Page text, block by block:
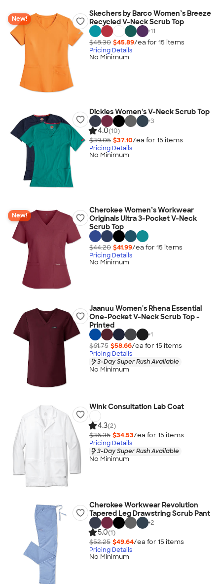
New!
Skechers by Barco Women’s Breeze
Recycled V-Neck Scrub Top
+11
$48.30 $45.89/ea for 15 items
Pricing Details
No Minimum
Dickies Women's V-Neck Scrub Top
+3
4.0(10)
$39.05 $37.10/ea for 15 items
Pricing Details
No Minimum
New!
Cherokee Women’s Workwear
Originals Ultra 3-Pocket V-Neck
Scrub Top
$44.20 $41.99/ea for 15 items
Pricing Details
No Minimum
Jaanuu Women's Rhena Essential
One-Pocket V-Neck Scrub Top -
Printed
+1
$61.75 $58.66/ea for 15 items
Pricing Details
3-Day Super Rush Available
No Minimum
Wink Consultation Lab Coat
4.3(2)
$36.35 $34.53/ea for 15 items
Pricing Details
3-Day Super Rush Available
No Minimum
Cherokee Workwear Revolution
Tapered Leg Drawstring Scrub Pant
+2
5.0(1)
$52.25 $49.64/ea for 15 items
Pricing Details
No Minimum